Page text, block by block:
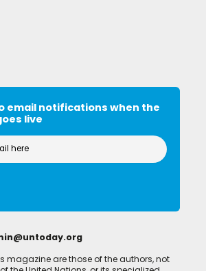
email notifications when the
live
magazine are those of the authors, not